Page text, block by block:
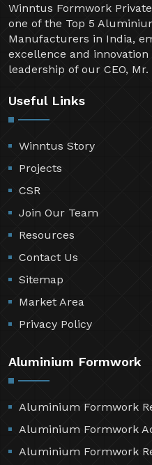
Winntus Formwork
one of the Top 5
Manufacturers in India,
excellence and
leadership of our CEO, Mr.
Useful Links
Winntus Story
Projects
CSR
Join Our Team
Resources
Contact Us
Sitemap
Market Area
Privacy Policy
Aluminium Formwork
Aluminium Formwork
Aluminium Formwork
Aluminium Formwork